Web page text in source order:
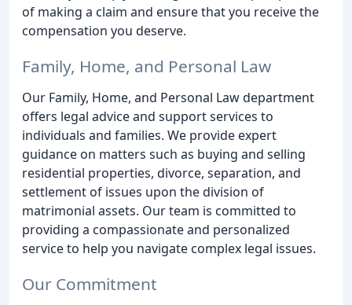
of making a claim and ensure that you receive the
compensation you deserve.
Family, Home, and Personal Law
Our Family, Home, and Personal Law department
offers legal advice and support services to
individuals and families. We provide expert
guidance on matters such as buying and selling
residential properties, divorce, separation, and
settlement of issues upon the division of
matrimonial assets. Our team is committed to
providing a compassionate and personalized
service to help you navigate complex legal issues.
Our Commitment